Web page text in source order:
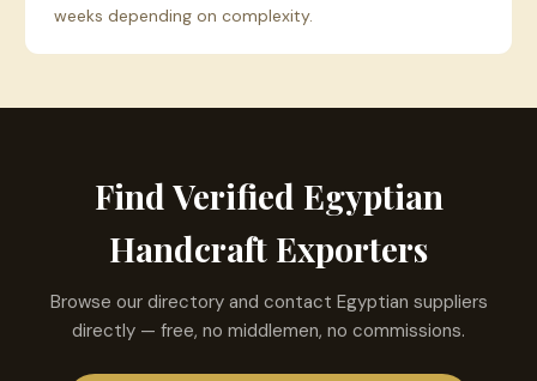
weeks depending on complexity.
Find Verified Egyptian
Handcraft Exporters
Browse our directory and contact Egyptian suppliers
directly — free, no middlemen, no commissions.